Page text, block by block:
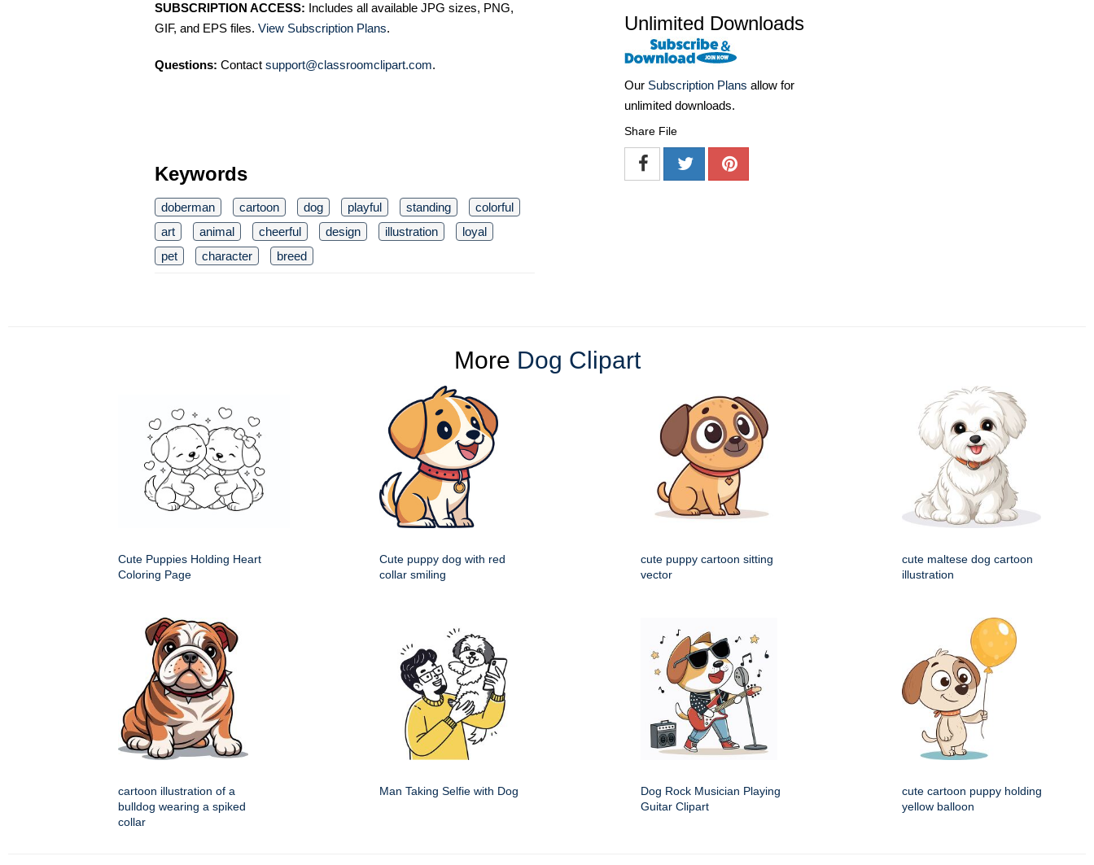
SUBSCRIPTION ACCESS: Includes all available JPG sizes, PNG,
GIF, and EPS files. View Subscription Plans.
Questions: Contact support@classroomclipart.com.
Keywords
doberman cartoon dog playful standing
colorful
art
animal cheerful design illustration
loyal
pet
character breed
Unlimited Downloads
Our Subscription Plans allow for
unlimited downloads.
Share File
More Dog Clipart
Cute Puppies Holding Heart
Coloring Page
Cute puppy dog with red
collar smiling
cute puppy cartoon sitting
vector
cute maltese dog cartoon
illustration
cartoon illustration of a
bulldog wearing a spiked
collar
Man Taking Selfie with Dog
Dog Rock Musician Playing
Guitar Clipart
cute cartoon puppy holding
yellow balloon